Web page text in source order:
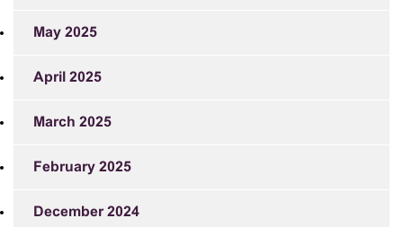
May 2025
April 2025
March 2025
February 2025
December 2024